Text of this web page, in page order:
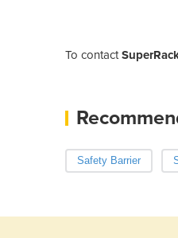
To contact
Safety Barrier